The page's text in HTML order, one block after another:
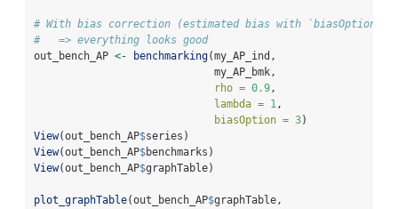
# With bias correction (estimated bias with `biasOption =
#   => everything looks good
out_bench_AP <- benchmarking(my_AP_ind,
                             my_AP_bmk,
rho = 0.9,
lambda = 1,
biasOption = 3)
View(out_bench_AP$series)
View(out_bench_AP$benchmarks)
View(out_bench_AP$graphTable)
plot_graphTable(out_bench_AP$graphTable,